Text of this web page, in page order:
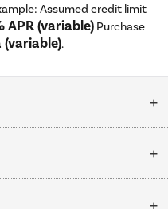
Assumed credit limit
APR (variable) Purchase
(variable).